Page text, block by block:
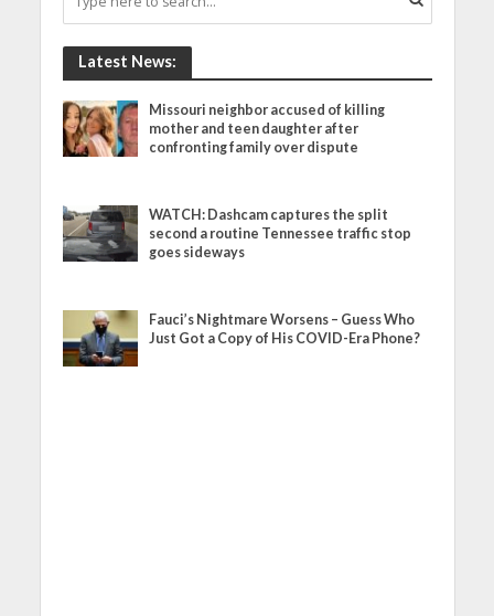
Latest News:
Missouri neighbor accused of killing
mother and teen daughter after
confronting family over dispute
WATCH: Dashcam captures the split
second a routine Tennessee traffic stop
goes sideways
Fauci’s Nightmare Worsens – Guess Who
Just Got a Copy of His COVID-Era Phone?